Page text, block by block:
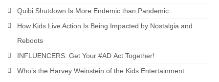
Quibi Shutdown Is More Endemic than Pandemic
How Kids Live Action Is Being Impacted by Nostalgia and
Reboots
INFLUENCERS: Get Your #AD Act Together!
Who’s the Harvey Weinstein of the Kids Entertainment